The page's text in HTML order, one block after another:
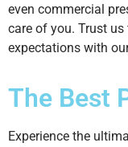
even commercial
care of you. Trust
expectations with
The Best
Experience the